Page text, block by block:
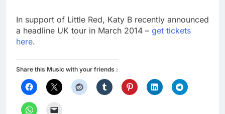
In support of Little Red, Katy B recently announced
a headline UK tour in March 2014 – get tickets
here.
Share this Music with your friends :